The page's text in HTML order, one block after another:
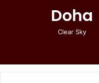
Doha
Clear Sky